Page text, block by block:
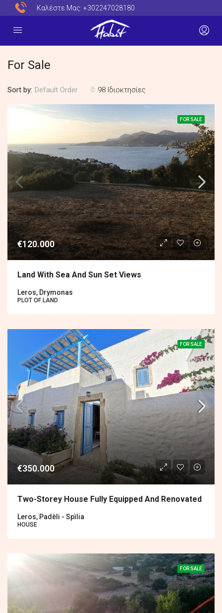
Καλέστε Μας: +302247028180
For Sale
98 Ιδιοκτησίες
Sort by: Default Order
FOR SALE
€120.000
Land With Sea And Sun Set Views
Leros, Drymonas
PLOT OF LAND
FOR SALE
€350.000
Two-Storey House Fully Equipped And Renovated
Leros, Padèli - Spìlia
HOUSE
FOR SALE